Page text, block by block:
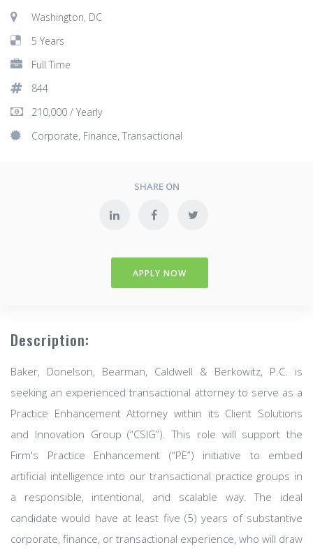
Washington, DC
5 Years
Full Time
844
210,000 / Yearly
Corporate, Finance, Transactional
SHARE ON
APPLY NOW
Description:
Baker, Donelson, Bearman, Caldwell & Berkowitz, P.C. is
seeking an experienced transactional attorney to serve as a
Practice Enhancement Attorney within its Client Solutions
and Innovation Group (“CSIG”). This role will support the
Firm's Practice Enhancement (“PE”) initiative to embed
artificial intelligence into our transactional practice groups in
a responsible, intentional, and scalable way. The ideal
candidate would have at least five (5) years of substantive
corporate, finance, or transactional experience, who will draw